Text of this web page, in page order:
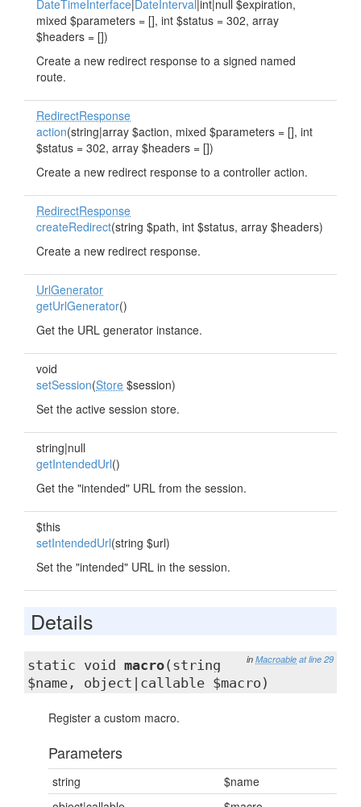
DateTimeInterface DateInterval |int|null $expiration,
mixed $parameters = [], int $status = 302, array
$headers = [])
Create a new redirect response to a signed named
route.
RedirectResponse
action(string|array $action, mixed $parameters = [], int
$status = 302, array $headers = [])
Create a new redirect response to a controller action.
RedirectResponse
createRedirect(string $path, int $status, array $headers)
Create a new redirect response.
UrlGenerator
getUrlGenerator()
Get the URL generator instance.
void
setSession(Store $session)
Set the active session store.
string|null
getIntendedUrl()
Get the "intended" URL from the session.
$this
setIntendedUrl(string $url)
Set the "intended" URL in the session.
Details
in Macroable at line 29
static void macro(string
$name, object|callable $macro)
Register a custom macro.
Parameters
string
$name